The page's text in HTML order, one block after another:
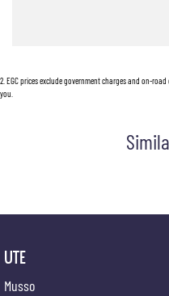
2 EGC prices exclude government charges and on-
you.
UTE
Musso